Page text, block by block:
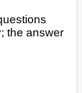
the answer